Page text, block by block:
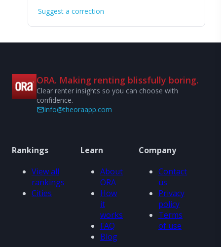
Suggest a correction
ORA. Making renting blissfully boring.
Clear renter insights so you can choose with
confidence.
info@theoraapp.com
Rankings
View all
rankings
Cities
Learn
About
ORA
How
it
works
FAQ
Blog
Company
Contact
us
Privacy
policy
Terms
of use